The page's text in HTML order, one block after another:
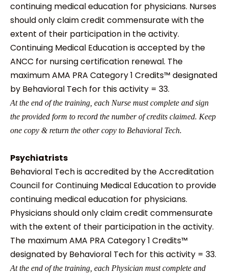
continuing medical education for physicians. Nurses
should only claim credit commensurate with the
extent of their participation in the activity.
Continuing Medical Education is accepted by the
ANCC for nursing certification renewal. The
maximum AMA PRA Category 1 Credits™ designated
by Behavioral Tech for this activity = 33.
At the end of the training, each Nurse must complete and sign
the provided form to record the number of credits claimed. Keep
one copy & return the other copy to Behavioral Tech.
Psychiatrists
Behavioral Tech is accredited by the Accreditation
Council for Continuing Medical Education to provide
continuing medical education for physicians.
Physicians should only claim credit commensurate
with the extent of their participation in the activity.
The maximum AMA PRA Category 1 Credits™
designated by Behavioral Tech for this activity = 33.
At the end of the training, each Physician must complete and